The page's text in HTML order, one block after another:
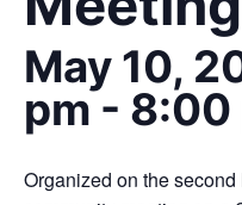
May 10,
pm- 8:00
Organized on the